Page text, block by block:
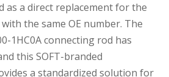
as a direct replacement for the
the same OE number. The
1HC0A connecting rod has
this SOFT-branded
a standardized solution for